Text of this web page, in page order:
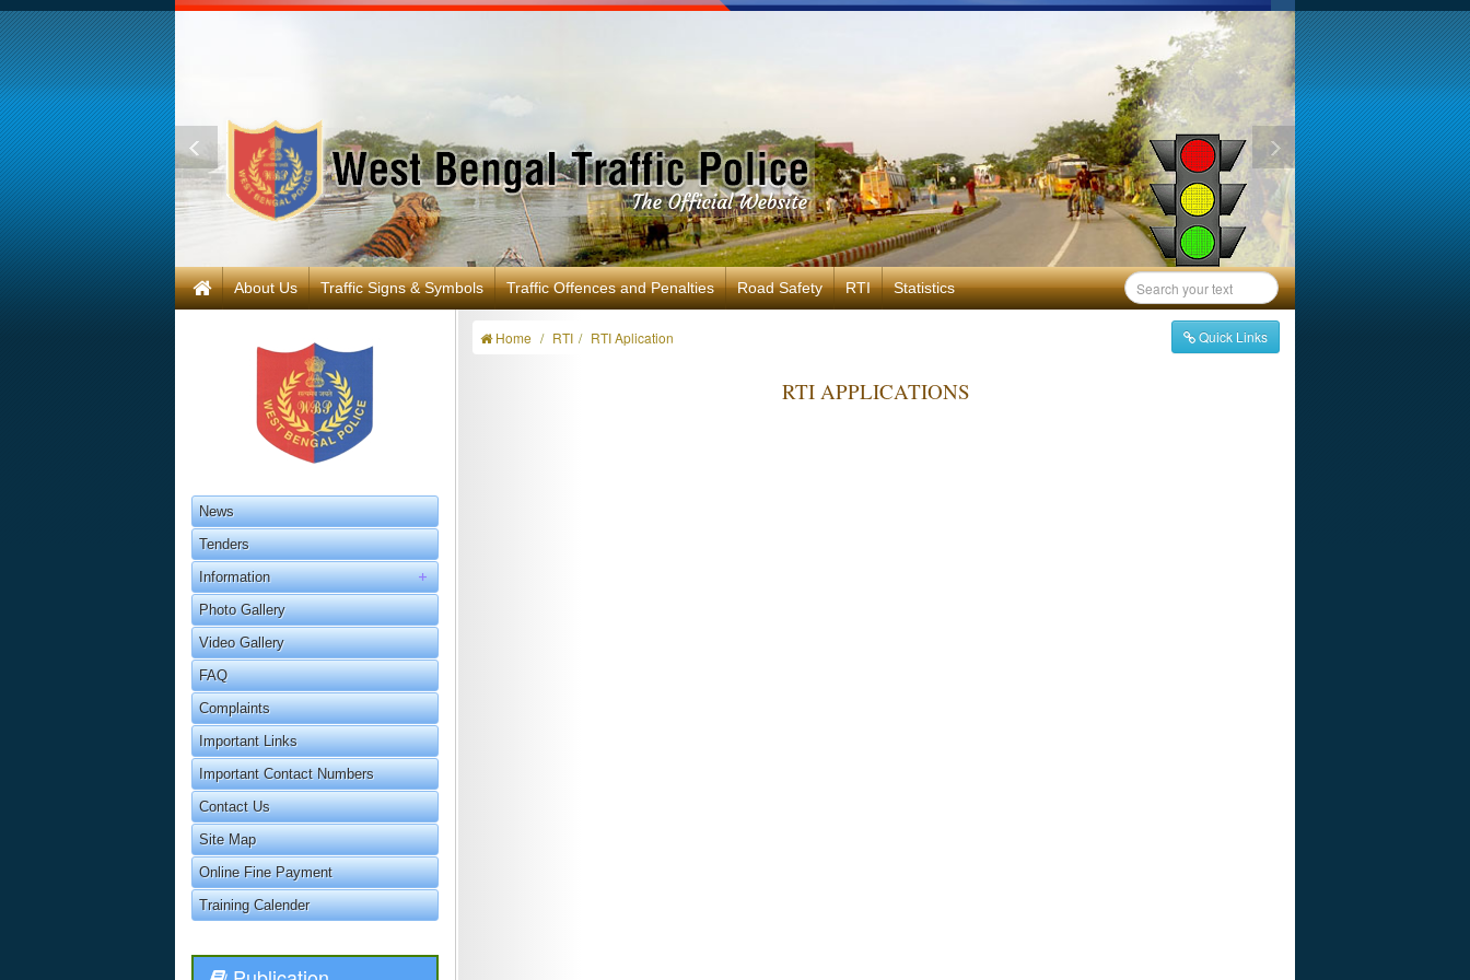
About Us Traffic Signs & Symbols Traffic Offences and Penalties Road Safety RTI Statistics
News
Tenders
Information
Photo Gallery
Video Gallery
FAQ
Complaints
Important Links
Important Contact Numbers
Contact Us
Site Map
Online Fine Payment
Training Calender
Home RTI RTI Aplication Quick Links
RTI APPLICATIONS